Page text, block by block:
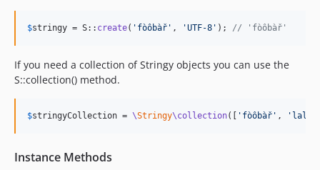
$stringy = S:: create( ' fòôbàř ' , 'UTF-8 ' ); // 'fòôbàř'
If you need a collection of Stringy objects you can use the
S::collection() method.
$stringyCollection = \Stringy\collection([ ' fòôbàř ' , ' lall
Instance Methods